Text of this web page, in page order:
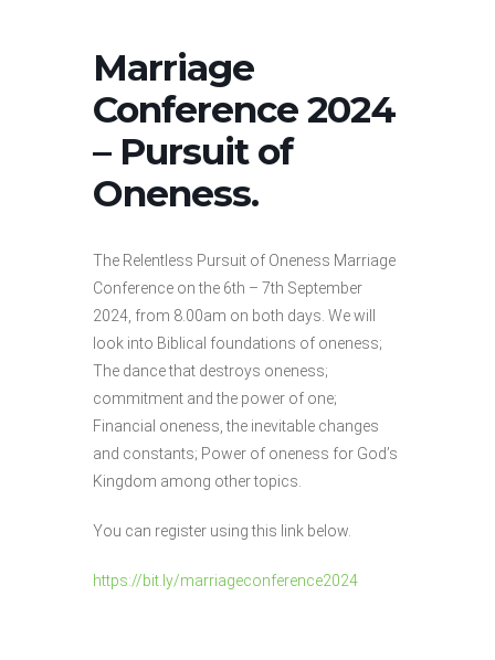
Marriage
Conference 2024
– Pursuit of
Oneness.
The Relentless Pursuit of Oneness Marriage
Conference on the 6th – 7th September
2024, from 8.00am on both days. We will
look into Biblical foundations of oneness;
The dance that destroys oneness;
commitment and the power of one;
Financial oneness, the inevitable changes
and constants; Power of oneness for God’s
Kingdom among other topics.
You can register using this link below.
https://bit.ly/marriageconference2024